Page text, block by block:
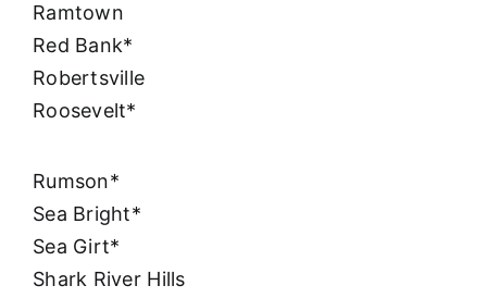
Ramtown
Red Bank*
Robertsville
Roosevelt*
Rumson*
Sea Bright*
Sea Girt*
Shark River Hills